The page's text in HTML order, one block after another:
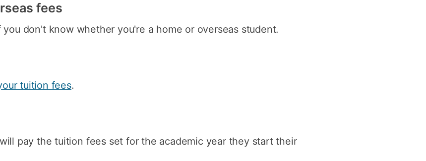
fees
you don't know whether you're a home or overseas student.
tuition fees.
pay the tuition fees set for the academic year they start their